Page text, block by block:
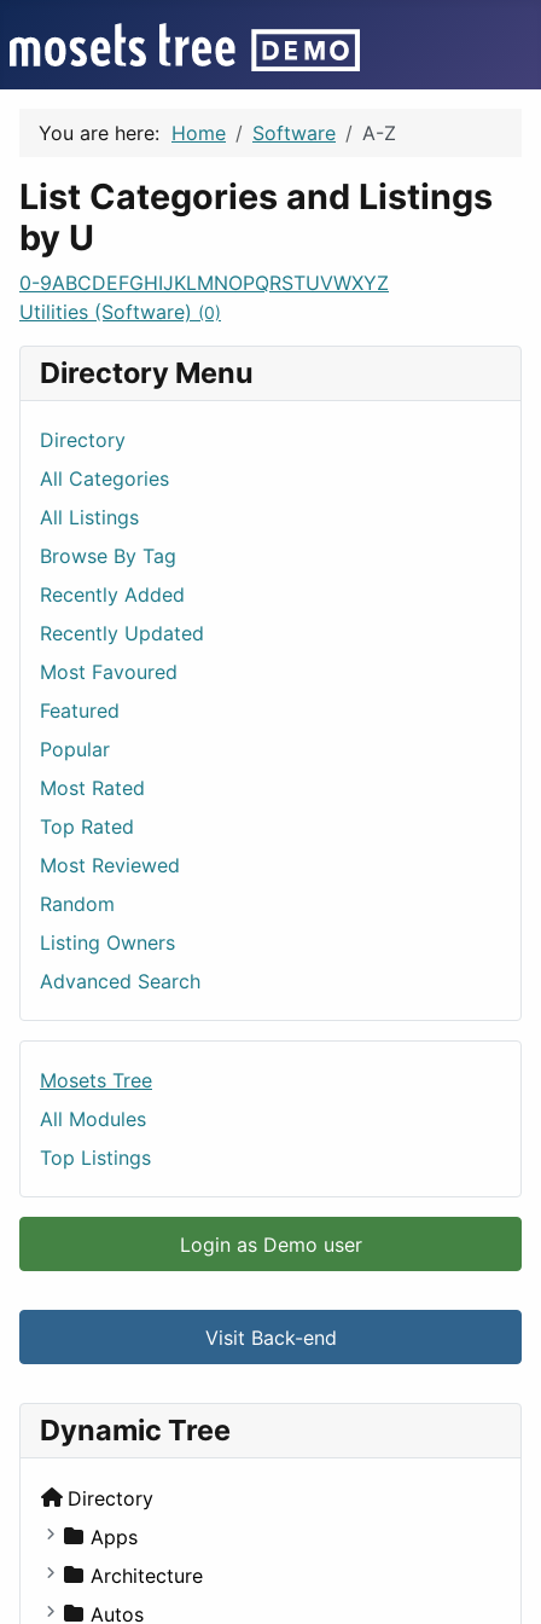
You are here: Home Software A-Z
List Categories and Listings
by U
0-9ABCDEFGHIJKLMNOPQRSTUVWXYZ
Utilities (Software) (0)
Directory Menu
Directory
All Categories
All Listings
Browse By Tag
Recently Added
Recently Updated
Most Favoured
Featured
Popular
Most Rated
Top Rated
Most Reviewed
Random
Listing Owners
Advanced Search
Mosets Tree
All Modules
Top Listings
Login as Demo user
Visit Back-end
Dynamic Tree
Directory
Apps
Business Tools
Education
Architecture
Commercial
Autos